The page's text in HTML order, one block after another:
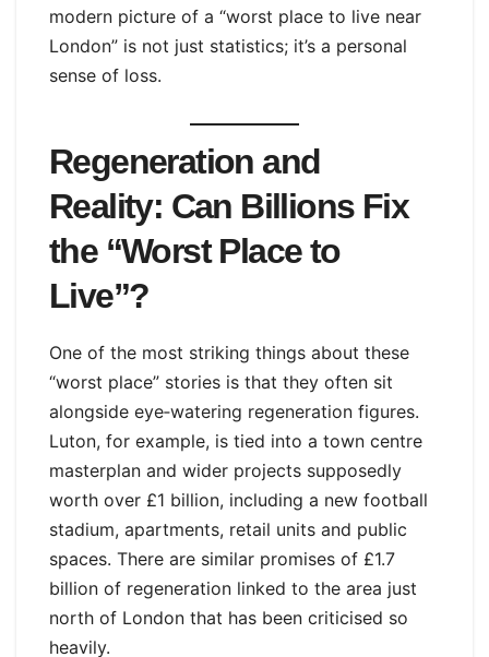
modern picture of a “worst place to live near
London” is not just statistics; it’s a personal
sense of loss.
Regeneration and
Reality: Can Billions Fix
the “Worst Place to
Live”?
One of the most striking things about these
“worst place” stories is that they often sit
alongside eye‑watering regeneration figures.
Luton, for example, is tied into a town centre
masterplan and wider projects supposedly
worth over £1 billion, including a new football
stadium, apartments, retail units and public
spaces. There are similar promises of £1.7
billion of regeneration linked to the area just
north of London that has been criticised so
heavily.